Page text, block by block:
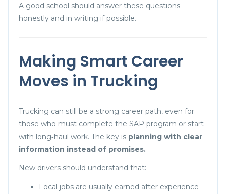
A good school should answer these questions
honestly and in writing if possible.
Making Smart Career
Moves in Trucking
Trucking can still be a strong career path, even for
those who must complete the SAP program or start
with long‑haul work. The key is planning with clear
information instead of promises.
New drivers should understand that:
Local jobs are usually earned after experience